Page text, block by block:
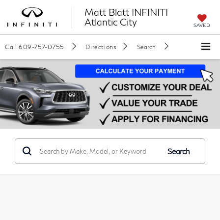
Matt Blatt INFINITI
Atlantic City
SAVED
Call 609-757-0755 Directions Search
Search